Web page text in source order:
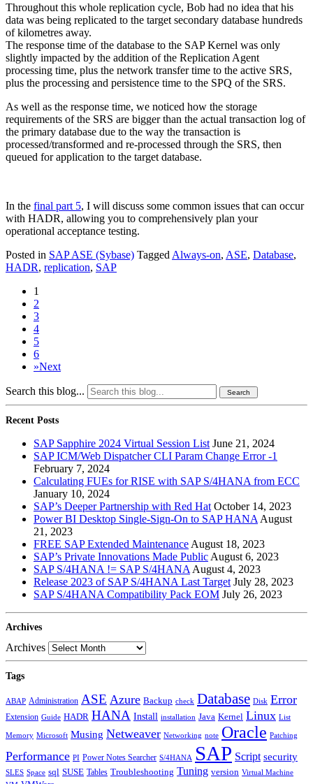
Throughout this whole replication cycle, Bob had no idea that his
data was being replicated to the target secondary database hundreds
of kilometres away.
The response time of the database to the SAP Kernel was only
slightly impacted by the addition of the Replication Agent
processing time, plus the network transfer time to the active SRS,
plus the processing and persistence time to the SPQ of the SRS.
As well as the response time, we noticed how the storage
requirements of the SRS are bigger than the actual transaction log of
the primary database due to the way the transaction is
processed/transformed and re-processed through the SRS, then
queued for application to the target database.
In the final part 5, I will discuss some common issues that can occur
with HADR, allowing you to comprehensively plan your
operational acceptance testing.
Posted in SAP ASE (Sybase) Tagged Always-on, ASE, Database,
HADR, replication, SAP
1
2
3
4
5
6
»Next
Search this blog...
Recent Posts
SAP Sapphire 2024 Virtual Session List June 21, 2024
SAP ICM/Web Dispatcher CLI Param Change Error -1
February 7, 2024
Calculating FUEs for RISE with SAP S/4HANA from ECC
January 10, 2024
SAP’s Deeper Partnership with Red Hat October 14, 2023
Power BI Desktop Single-Sign-On to SAP HANA August
21, 2023
FREE SAP Extended Maintenance August 18, 2023
SAP’s Private Innovations Made Public August 6, 2023
SAP S/4HANA != SAP S/4HANA August 4, 2023
Release 2023 of SAP S/4HANA Last Target July 28, 2023
SAP S/4HANA Compatibility Pack EOM July 26, 2023
Archives
Archives
Tags
ABAP Administration ASE Azure Backup check Database Disk Error
Extension Guide HADR HANA Install installation Java Kernel Linux List
Memory Microsoft Musing Netweaver Networking note Oracle Patching
Performance PI Power Notes Searcher S/4HANA SAP Script security
SLES Space sql SUSE Tables Troubleshooting Tuning version Virtual Machine